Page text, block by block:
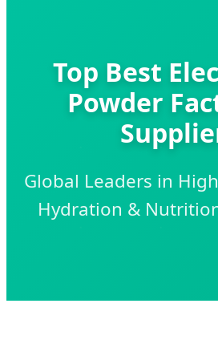
Top Best
Powder
Global Leaders in
Hydration &